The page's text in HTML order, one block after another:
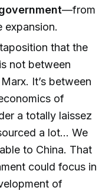
—from
expansion.
that the
not between
It’s between
of
a totally laissez
a lot… We
to China. That
could focus in
of